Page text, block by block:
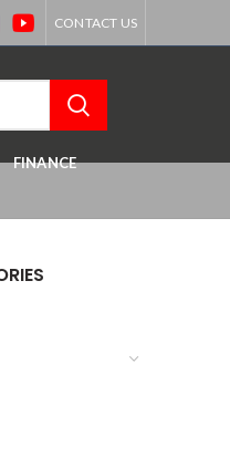
CONTACT US
FINANCE